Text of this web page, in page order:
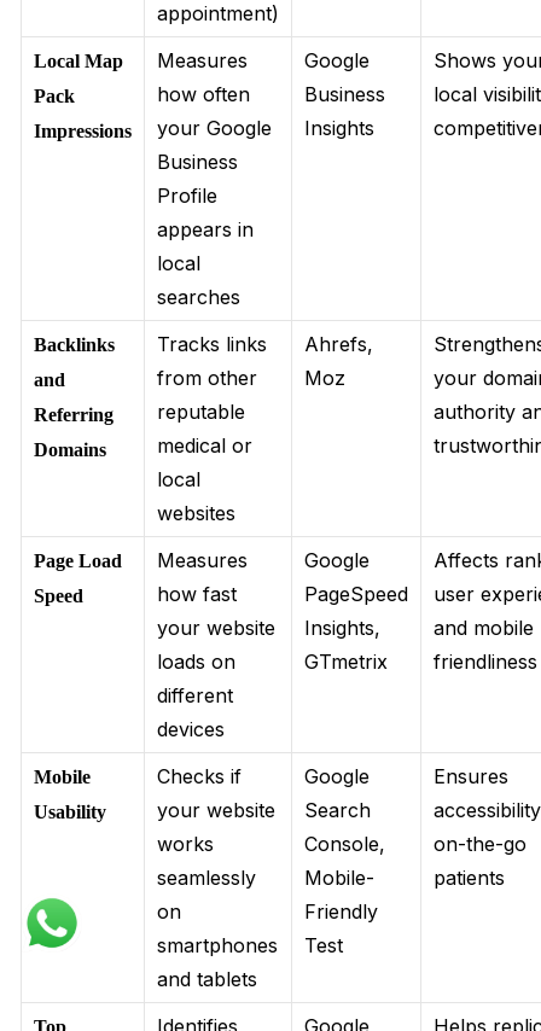
appointment)
Local Map
Pack
Impressions
Measures
how often
your Google
Business
Profile
appears in
local
searches
Google
Business
Insights
Shows
local
Backlinks
and
Referring
Domains
Tracks links
from other
reputable
medical or
local
websites
Ahrefs,
Moz
your
authority
Page Load
Speed
Measures
how fast
your website
loads on
different
devices
Google
PageSpeed
Insights,
GTmetrix
Affects
user
and mobile
friendliness
Mobile
Usability
Checks if
your website
works
seamlessly
on
smartphones
and tablets
Google
Search
Console,
Mobile-
Friendly
Test
Ensures
on-the-go
patients
Top Identifies Google Helps